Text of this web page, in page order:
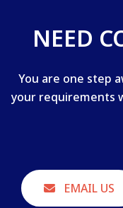
NEED
You are one step
your requirements
EMAIL US